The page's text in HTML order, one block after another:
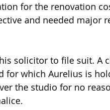
for the renovation
and needed major
solicitor to file suit. A
for which Aurelius is
the studio for no